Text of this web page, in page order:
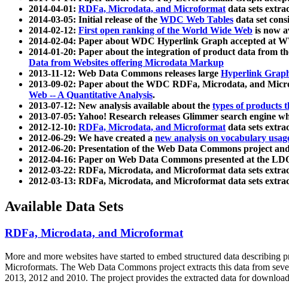
2014-04-01: RDFa, Microdata, and Microformatdata sets
2014-03-05: Initial release of the WDC Web Tables data set
2014-02-12: First open ranking of the World Wide Web is now
2014-02-04: Paper about WDC Hyperlink Graph accepted at
2014-01-20: Paper about the integration of product data from
Data from Websites offering Microdata Markup
2013-11-12: Web Data Commons releases large Hyperlink
2013-09-02: Paper about the WDC RDFa, Microdata, and
Web -- A Quantitative Analysis.
2013-07-12: New analysis available about the types of products
2013-07-05: Yahoo! Research releases Glimmer search engine
2012-12-10: RDFa, Microdata, and Microformatdata sets
2012-06-29: We have created a new analysis on vocabulary
2012-06-20: Presentation of the Web Data Commons project
2012-04-16: Paper on Web Data Commons presented at the
2012-03-22: RDFa, Microdata, and Microformat data sets
2012-03-13: RDFa, Microdata, and Microformat data sets
Available Data Sets
RDFa, Microdata, and Microformat
More and more websites have started to embed structured data
Microformats. The Web Data Commons project extracts this data from
2013, 2012 and 2010. The project provides the extracted data for